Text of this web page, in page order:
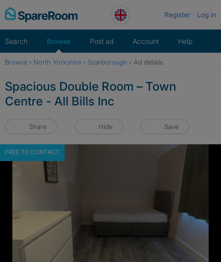
Skip
to
Register Log in
Search Browse Post ad Account Help
Browse › North Yorkshire › Scarborough › Ad details
Spacious Double Room – Town
Centre - All Bills Inc
Share Hide Save
FREE TO CONTACT